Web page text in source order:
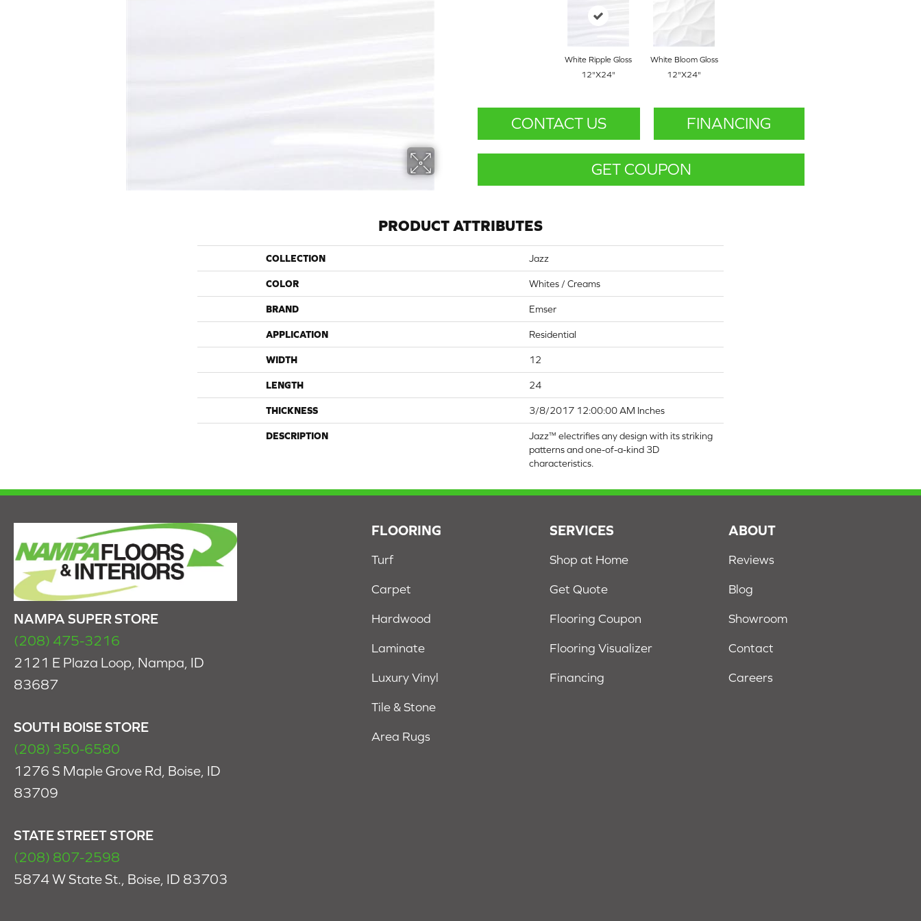
White Ripple Gloss
12"x24"
White Bloom Gloss
12"x24"
CONTACT US FINANCING
GET COUPON
PRODUCT ATTRIBUTES
COLLECTION Jazz
COLOR Whites / Creams
BRAND Emser
APPLICATION Residential
WIDTH 12
LENGTH 24
THICKNESS 3/8/2017 12:00:00 AM Inches
DESCRIPTION
Jazz™ electrifies any design with its striking
patterns and one-of-a-kind 3D
characteristics.
NAMPA SUPER STORE
(208) 475-3216
2121 E Plaza Loop, Nampa, ID
83687
SOUTH BOISE STORE
(208) 350-6580
1276 S Maple Grove Rd, Boise, ID
83709
STATE STREET STORE
(208) 807-2598
5874 W State St., Boise, ID 83703
FLOORING
Turf
Carpet
Hardwood
Laminate
Luxury Vinyl
Tile & Stone
Area Rugs
SERVICES
Shop at Home
Get Quote
Flooring Coupon
Flooring Visualizer
Financing
ABOUT
Reviews
Blog
Showroom
Contact
Careers